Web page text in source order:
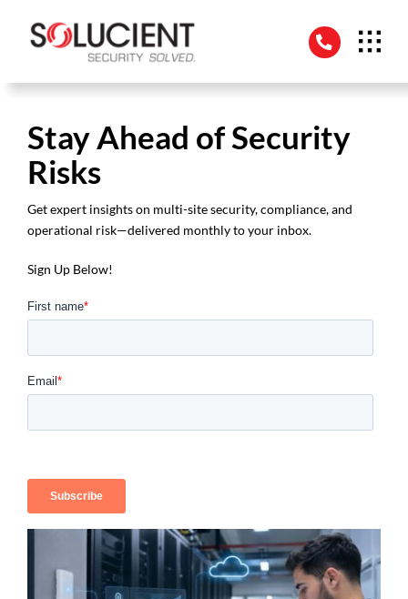
content
Stay Ahead of Security
Risks
Get expert insights on multi-site security, compliance, and
operational risk—delivered monthly to your inbox.
Sign Up Below!